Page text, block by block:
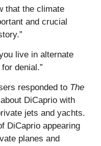
that the climate
and crucial
live in alternate
denial.”
responded to The
DiCaprio with
jets and yachts.
DiCaprio appearing
planes and